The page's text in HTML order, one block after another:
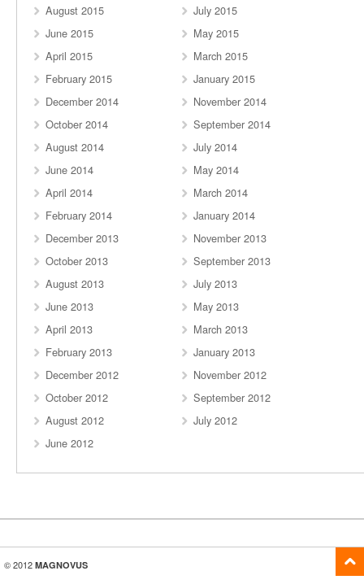
August 2015
July 2015
June 2015
May 2015
April 2015
March 2015
February 2015
January 2015
December 2014
November 2014
October 2014
September 2014
August 2014
July 2014
June 2014
May 2014
April 2014
March 2014
February 2014
January 2014
December 2013
November 2013
October 2013
September 2013
August 2013
July 2013
June 2013
May 2013
April 2013
March 2013
February 2013
January 2013
December 2012
November 2012
October 2012
September 2012
August 2012
July 2012
June 2012
© 2012 MAGNOVUS